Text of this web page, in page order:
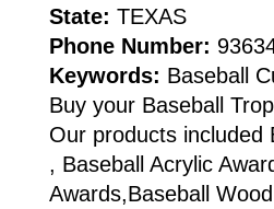
State: TEXAS
Phone Number:
Keywords: Baseball
Buy your Baseball
Our products included
, Baseball Acrylic
Awards,Baseball